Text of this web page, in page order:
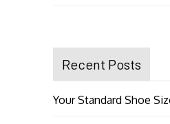
Recent Posts
Your Standard Shoe